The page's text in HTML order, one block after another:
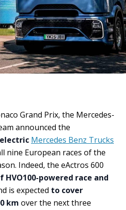
Grand Prix, the Mercedes-
announced the
Mercedes Benz Trucks
nine European races of the
Indeed, the eActros 600
HVO100-powered race and
is expected to cover
km over the next three